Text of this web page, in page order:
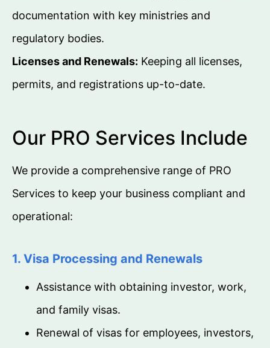
documentation with key ministries and
regulatory bodies.
Licenses and Renewals: Keeping all licenses,
permits, and registrations up-to-date.
Our PRO Services Include
We provide a comprehensive range of PRO
Services to keep your business compliant and
operational:
1. Visa Processing and Renewals
Assistance with obtaining investor, work,
and family visas.
Renewal of visas for employees, investors,